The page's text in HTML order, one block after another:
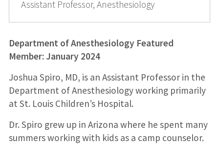
Assistant Professor, Anesthesiology
Department of Anesthesiology Featured
Member: January 2024
Joshua Spiro, MD, is an Assistant Professor in the
Department of Anesthesiology working primarily
at St. Louis Children’s Hospital.
Dr. Spiro grew up in Arizona where he spent many
summers working with kids as a camp counselor.